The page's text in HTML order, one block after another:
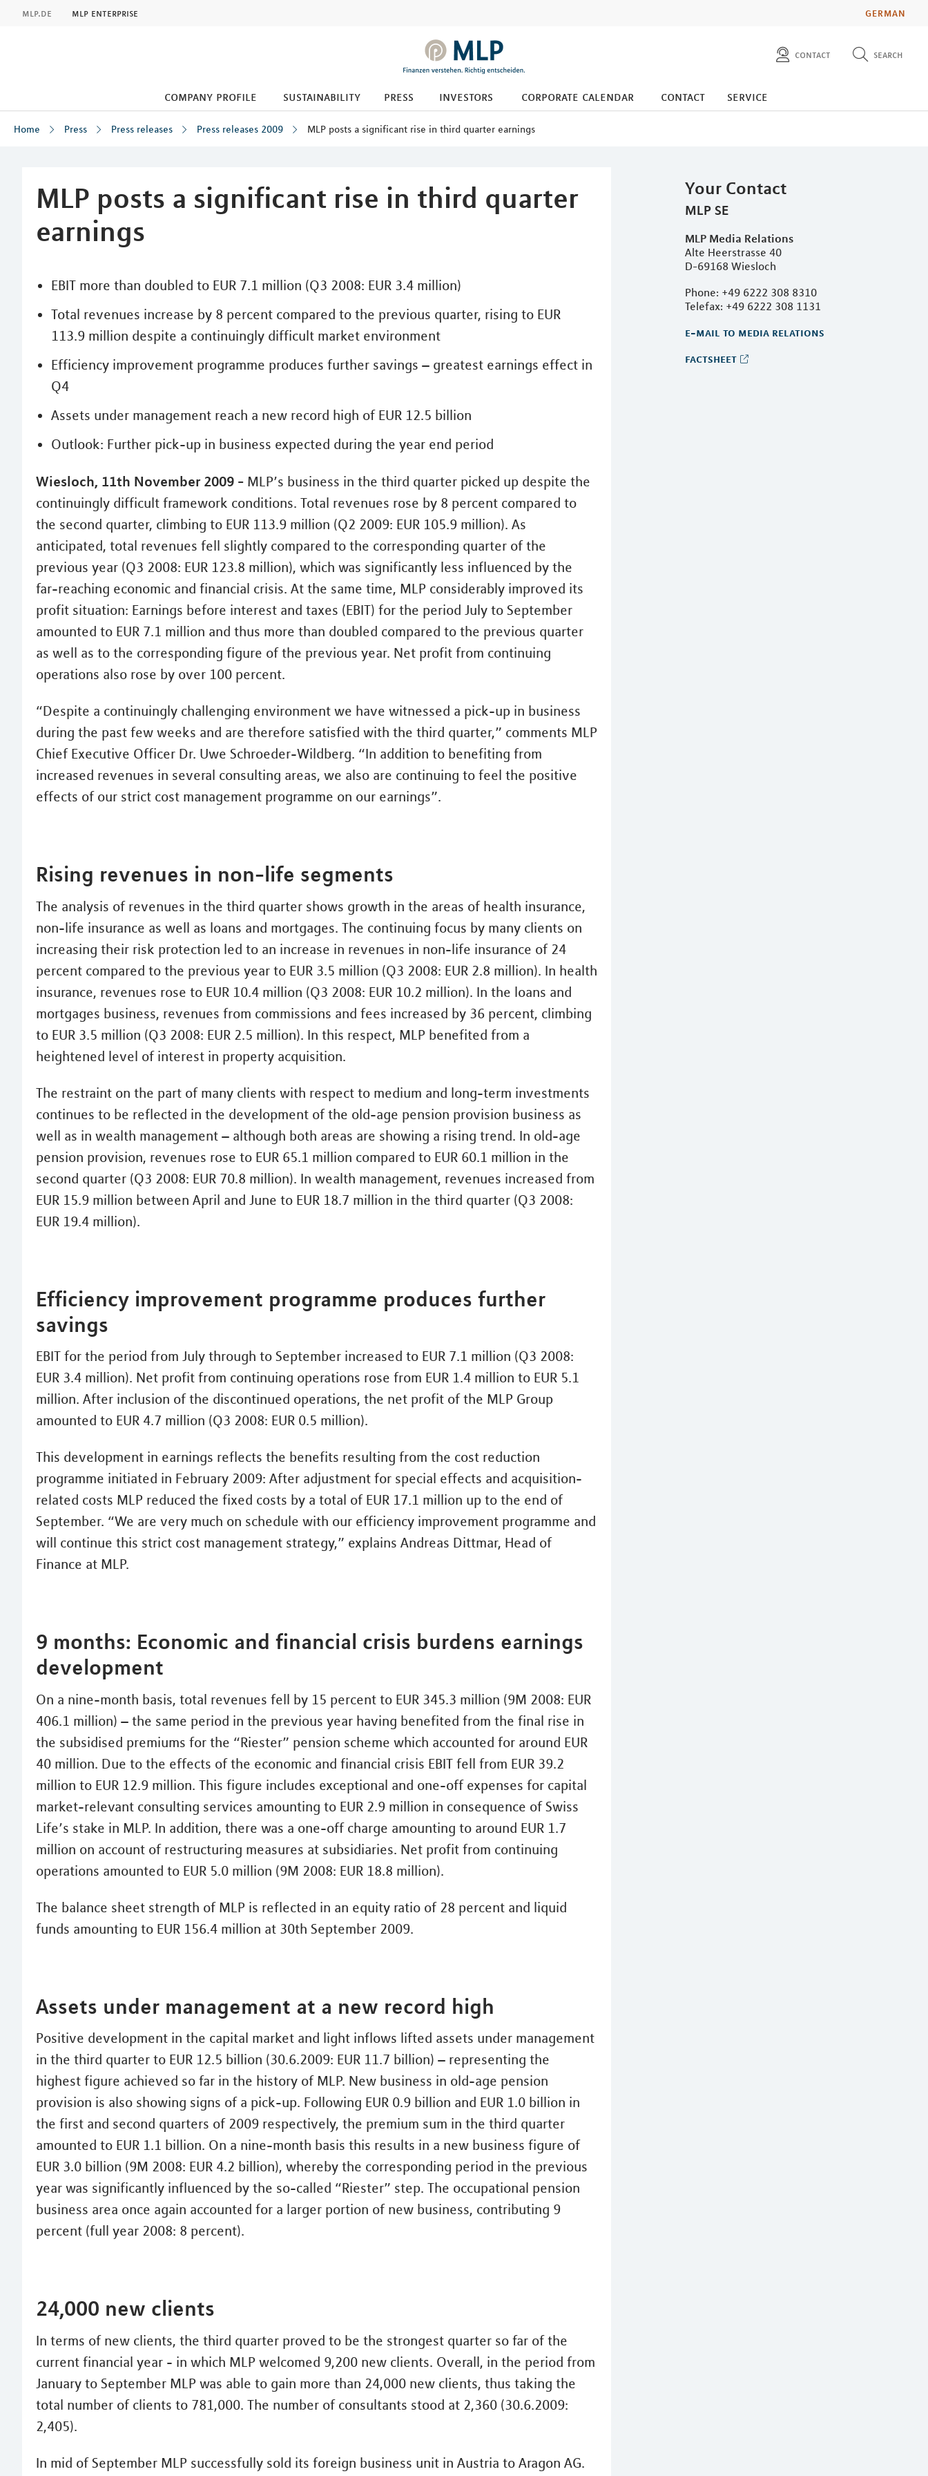
GERMAN
mlp.de mlp enterprise
contact search
diese website durchsuchen
company profile sustainability press investors corporate calendar contact service
Home Press Press releases Press releases 2009 MLP posts a significant rise in third quarter earnings
MLP posts a significant rise in third quarter
earnings
Your Contact
MLP SE
MLP Media Relations
Alte Heerstrasse 40
D-69168 Wiesloch
Phone: +49 6222 308 8310
Telefax: +49 6222 308 1131
e-mail to media relations
factsheet
EBIT more than doubled to EUR 7.1 million (Q3 2008: EUR 3.4 million)
Total revenues increase by 8 percent compared to the previous quarter, rising to EUR
113.9 million despite a continuingly difficult market environment
Efficiency improvement programme produces further savings – greatest earnings effect in
Q4
Assets under management reach a new record high of EUR 12.5 billion
Outlook: Further pick-up in business expected during the year end period
Wiesloch, 11th November 2009 - MLP’s business in the third quarter picked up despite the
continuingly difficult framework conditions. Total revenues rose by 8 percent compared to
the second quarter, climbing to EUR 113.9 million (Q2 2009: EUR 105.9 million). As
anticipated, total revenues fell slightly compared to the corresponding quarter of the
previous year (Q3 2008: EUR 123.8 million), which was significantly less influenced by the
far-reaching economic and financial crisis. At the same time, MLP considerably improved its
profit situation: Earnings before interest and taxes (EBIT) for the period July to September
amounted to EUR 7.1 million and thus more than doubled compared to the previous quarter
as well as to the corresponding figure of the previous year. Net profit from continuing
operations also rose by over 100 percent.
“Despite a continuingly challenging environment we have witnessed a pick-up in business
during the past few weeks and are therefore satisfied with the third quarter,” comments MLP
Chief Executive Officer Dr. Uwe Schroeder-Wildberg. “In addition to benefiting from
increased revenues in several consulting areas, we also are continuing to feel the positive
effects of our strict cost management programme on our earnings”.
Rising revenues in non-life segments
The analysis of revenues in the third quarter shows growth in the areas of health insurance,
non-life insurance as well as loans and mortgages. The continuing focus by many clients on
increasing their risk protection led to an increase in revenues in non-life insurance of 24
percent compared to the previous year to EUR 3.5 million (Q3 2008: EUR 2.8 million). In health
insurance, revenues rose to EUR 10.4 million (Q3 2008: EUR 10.2 million). In the loans and
mortgages business, revenues from commissions and fees increased by 36 percent, climbing
to EUR 3.5 million (Q3 2008: EUR 2.5 million). In this respect, MLP benefited from a
heightened level of interest in property acquisition.
The restraint on the part of many clients with respect to medium and long-term investments
continues to be reflected in the development of the old-age pension provision business as
well as in wealth management – although both areas are showing a rising trend. In old-age
pension provision, revenues rose to EUR 65.1 million compared to EUR 60.1 million in the
second quarter (Q3 2008: EUR 70.8 million). In wealth management, revenues increased from
EUR 15.9 million between April and June to EUR 18.7 million in the third quarter (Q3 2008:
EUR 19.4 million).
Efficiency improvement programme produces further
savings
EBIT for the period from July through to September increased to EUR 7.1 million (Q3 2008:
EUR 3.4 million). Net profit from continuing operations rose from EUR 1.4 million to EUR 5.1
million. After inclusion of the discontinued operations, the net profit of the MLP Group
amounted to EUR 4.7 million (Q3 2008: EUR 0.5 million).
This development in earnings reflects the benefits resulting from the cost reduction
programme initiated in February 2009: After adjustment for special effects and acquisition-
related costs MLP reduced the fixed costs by a total of EUR 17.1 million up to the end of
September. “We are very much on schedule with our efficiency improvement programme and
will continue this strict cost management strategy,” explains Andreas Dittmar, Head of
Finance at MLP.
9 months: Economic and financial crisis burdens earnings
development
On a nine-month basis, total revenues fell by 15 percent to EUR 345.3 million (9M 2008: EUR
406.1 million) – the same period in the previous year having benefited from the final rise in
the subsidised premiums for the “Riester” pension scheme which accounted for around EUR
40 million. Due to the effects of the economic and financial crisis EBIT fell from EUR 39.2
million to EUR 12.9 million. This figure includes exceptional and one-off expenses for capital
market-relevant consulting services amounting to EUR 2.9 million in consequence of Swiss
Life’s stake in MLP. In addition, there was a one-off charge amounting to around EUR 1.7
million on account of restructuring measures at subsidiaries. Net profit from continuing
operations amounted to EUR 5.0 million (9M 2008: EUR 18.8 million).
The balance sheet strength of MLP is reflected in an equity ratio of 28 percent and liquid
funds amounting to EUR 156.4 million at 30th September 2009.
Assets under management at a new record high
Positive development in the capital market and light inflows lifted assets under management
in the third quarter to EUR 12.5 billion (30.6.2009: EUR 11.7 billion) – representing the
highest figure achieved so far in the history of MLP. New business in old-age pension
provision is also showing signs of a pick-up. Following EUR 0.9 billion and EUR 1.0 billion in
the first and second quarters of 2009 respectively, the premium sum in the third quarter
amounted to EUR 1.1 billion. On a nine-month basis this results in a new business figure of
EUR 3.0 billion (9M 2008: EUR 4.2 billion), whereby the corresponding period in the previous
year was significantly influenced by the so-called “Riester” step. The occupational pension
business area once again accounted for a larger portion of new business, contributing 9
percent (full year 2008: 8 percent).
24,000 new clients
In terms of new clients, the third quarter proved to be the strongest quarter so far of the
current financial year - in which MLP welcomed 9,200 new clients. Overall, in the period from
January to September MLP was able to gain more than 24,000 new clients, thus taking the
total number of clients to 781,000. The number of consultants stood at 2,360 (30.6.2009:
2,405).
In mid of September MLP successfully sold its foreign business unit in Austria to Aragon AG.